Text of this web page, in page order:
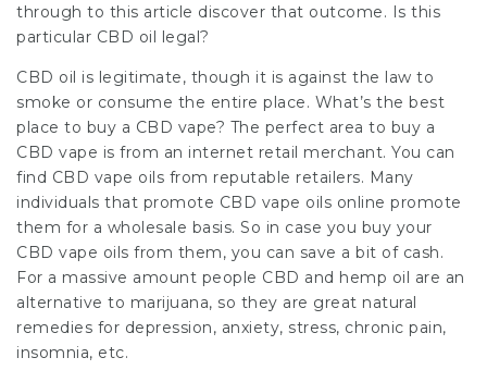
through to this article discover that outcome. Is this
particular CBD oil legal?
CBD oil is legitimate, though it is against the law to
smoke or consume the entire place. What’s the best
place to buy a CBD vape? The perfect area to buy a
CBD vape is from an internet retail merchant. You can
find CBD vape oils from reputable retailers. Many
individuals that promote CBD vape oils online promote
them for a wholesale basis. So in case you buy your
CBD vape oils from them, you can save a bit of cash.
For a massive amount people CBD and hemp oil are an
alternative to marijuana, so they are great natural
remedies for depression, anxiety, stress, chronic pain,
insomnia, etc.